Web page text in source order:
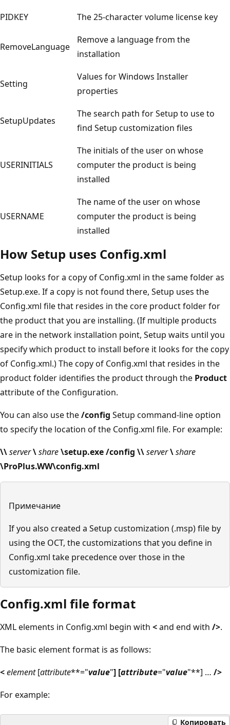
PIDKEY The 25-character volume license key
RemoveLanguage
Remove a language from the
installation
Setting
Values for Windows Installer
properties
SetupUpdates
The search path for Setup to use to
find Setup customization files
USERINITIALS
The initials of the user on whose
computer the product is being
installed
USERNAME
The name of the user on whose
computer the product is being
installed
How Setup uses Config.xml
Setup looks for a copy of Config.xml in the same folder as
Setup.exe. If a copy is not found there, Setup uses the
Config.xml file that resides in the core product folder for
the product that you are installing. (If multiple products
are in the network installation point, Setup waits until you
specify which product to install before it looks for the copy
of Config.xml.) The copy of Config.xml that resides in the
product folder identifies the product through the Product
attribute of the Configuration.
You can also use the/config Setup command-line option
to specify the location of the Config.xml file. For example:
\\server\share\setup.exe /config \\server\share
\ProPlus.WW\config.xml
Примечание
If you also created a Setup customization (.msp) file by
using the OCT, the customizations that you define in
Config.xml take precedence over those in the
customization file.
Config.xml file format
XML elements in Config.xml begin with <and end with />.
The basic element format is as follows:
<element[attribute**="value"] [attribute="value"**] … />
For example:
Копировать